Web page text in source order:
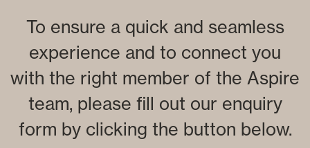
To ensure a quick and seamless
experience and to connect you
with the right member of the Aspire
team, please fill out our enquiry
form by clicking the button below.